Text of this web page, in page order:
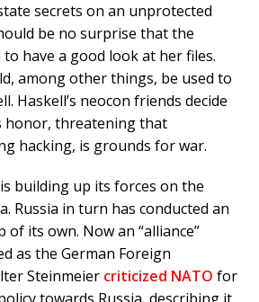
secrets on an unprotected
be no surprise that the
to have a good look at her files.
among other things, be used to
Haskell’s neocon friends decide
honor, threatening that
hacking, is grounds for war.
building up its forces on the
Russia in turn has conducted an
of its own. Now an “alliance”
as the German Foreign
Steinmeier criticized NATO for